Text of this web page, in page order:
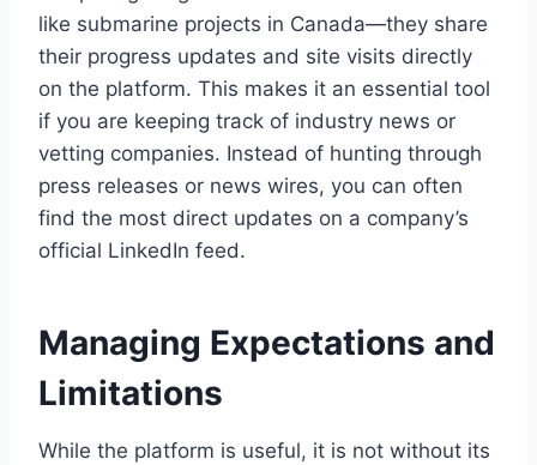
like submarine projects in Canada—they share
their progress updates and site visits directly
on the platform. This makes it an essential tool
if you are keeping track of industry news or
vetting companies. Instead of hunting through
press releases or news wires, you can often
find the most direct updates on a company’s
official LinkedIn feed.
Managing Expectations and
Limitations
While the platform is useful, it is not without its